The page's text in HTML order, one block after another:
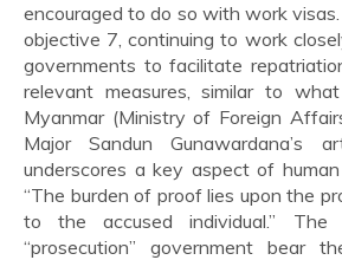
encouraged to do so with work
objective 7, continuing to work
governments to facilitate
relevant measures, similar to
Myanmar (Ministry of Foreign
Major Sandun Gunawardana’s
underscores a key aspect of
“The burden of proof lies upon the
to the accused individual.”
“prosecution” government bear